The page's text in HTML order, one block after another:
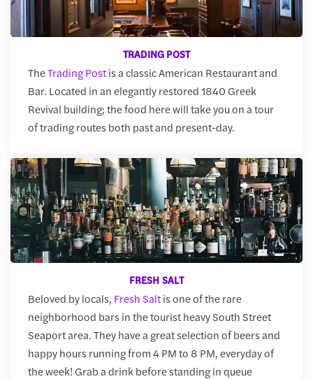
TRADING POST
TheTrading Postis a classic American Restaurant and
Bar. Located in an elegantly restored 1840 Greek
Revival building; the food here will take you on a tour
of trading routes both past and present-day.
FRESH SALT
Beloved by locals, Fresh Saltis one of the rare
neighborhood bars in the tourist heavy South Street
Seaport area. They have a great selection of beers and
happy hours running from 4 PM to 8 PM, everyday of
the week! Grab a drink before standing in queue